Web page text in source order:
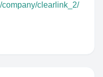
clearlink_2/